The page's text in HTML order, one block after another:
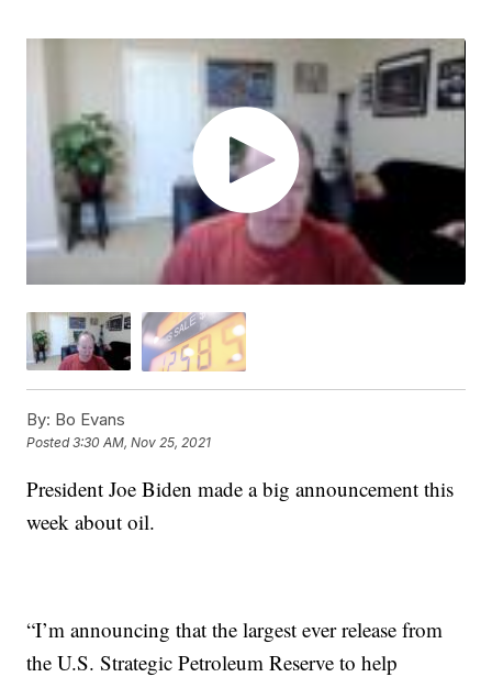
By: Bo Evans
Posted3:30 AM, Nov 25, 2021
President Joe Biden made a big announcement this
week about oil.
“I’m announcing that the largest ever release from
the U.S. Strategic Petroleum Reserve to help